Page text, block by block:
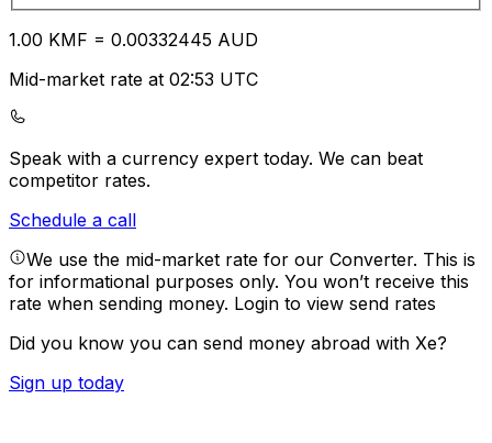
1.00 KMF = 0.00332445 AUD
Mid-market rate at 02:53 UTC
Speak with a currency expert today. We can beat
competitor rates.
Schedule a call
We use the mid-market rate for our Converter. This is
for informational purposes only. You won’t receive this
rate when sending money. Login to view send rates
Did you know you can send money abroad with Xe?
Sign up today